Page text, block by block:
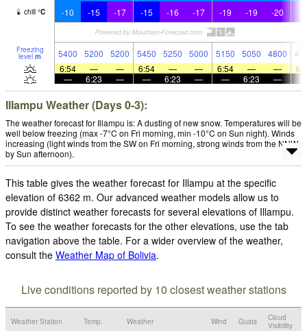
chill °C -10 -15 -17 -15 -16 -17 -19 -19 -20 -
Freezing
level m 5400 5200 5200 5450 5250 5000 5150 5050 4800
6:54
— — 6:54 — — 6:54 — —
—
6:23 — — 6:23 — — 6:23 —
Illampu Weather (Days 0-3):
The weather forecast for Illampu is: A dusting of new snow. Temperatures will be
well below freezing (max -7°C on Fri morning, min -10°C on Sun night). Winds
increasing (light winds from the SW on Fri morning, strong winds from the NNW
by Sun afternoon).
This table gives the weather forecast for Illampu at the specific
elevation of 6362 m. Our advanced weather models allow us to
provide distinct weather forecasts for several elevations of Illampu.
To see the weather forecasts for the other elevations, use the tab
navigation above the table. For a wider overview of the weather,
consult the Weather Map of Bolivia.
Live conditions reported by 10 closest weather stations
Weather Station Temp. Weather Wind Gusts
Cloud
Visibility